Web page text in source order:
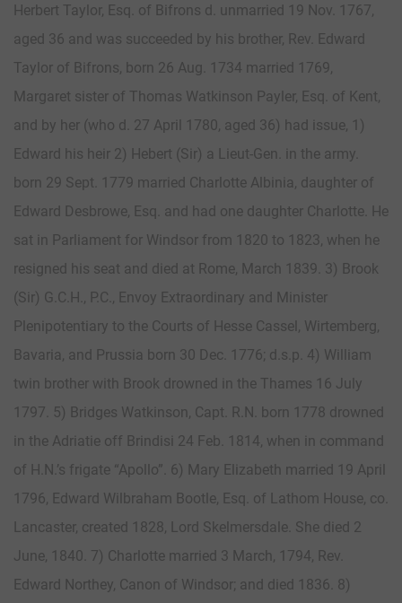
Herbert Taylor, Esq. of Bifrons d. unmarried 19 Nov. 1767,
aged 36 and was succeeded by his brother, Rev. Edward
Taylor of Bifrons, born 26 Aug. 1734 married 1769,
Margaret sister of Thomas Watkinson Payler, Esq. of Kent,
and by her (who d. 27 April 1780, aged 36) had issue, 1)
Edward his heir 2) Hebert (Sir) a Lieut-Gen. in the army.
born 29 Sept. 1779 married Charlotte Albinia, daughter of
Edward Desbrowe, Esq. and had one daughter Charlotte. He
sat in Parliament for Windsor from 1820 to 1823, when he
resigned his seat and died at Rome, March 1839. 3) Brook
(Sir) G.C.H., P.C., Envoy Extraordinary and Minister
Plenipotentiary to the Courts of Hesse Cassel, Wirtemberg,
Bavaria, and Prussia born 30 Dec. 1776; d.s.p. 4) William
twin brother with Brook drowned in the Thames 16 July
1797. 5) Bridges Watkinson, Capt. R.N. born 1778 drowned
in the Adriatie off Brindisi 24 Feb. 1814, when in command
of H.N.’s frigate “Apollo”. 6) Mary Elizabeth married 19 April
1796, Edward Wilbraham Bootle, Esq. of Lathom House, co.
Lancaster, created 1828, Lord Skelmersdale. She died 2
June, 1840. 7) Charlotte married 3 March, 1794, Rev.
Edward Northey, Canon of Windsor; and died 1836. 8)